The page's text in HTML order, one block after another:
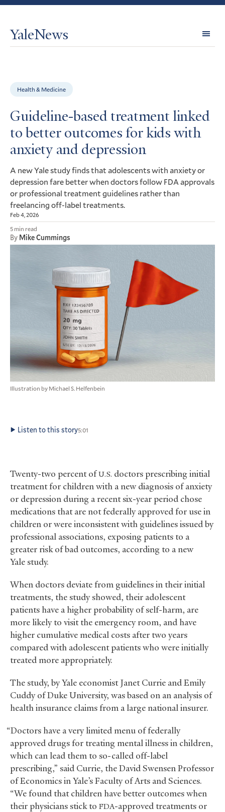
YaleNews
Health & Medicine
Guideline-based treatment linked
to better outcomes for kids with
anxiety and depression
A new Yale study finds that adolescents with anxiety or
depression fare better when doctors follow FDAapprovals
or professional treatment guidelines rather than
freelancing off-label treatments.
Feb 4, 2026
5 min read
By Mike Cummings
Illustration by Michael S. Helfenbein
Listen to this story5:01
Twenty-two percent ofU.S. doctors prescribing initial
treatment for children with a new diagnosis of anxiety
or depression during a recent six-year period chose
medications that are not federally approved for use in
children or were inconsistent with guidelines issued by
professional associations, exposing patients to a
greater risk of bad outcomes, according to a new
Yale study.
When doctors deviate from guidelines in their initial
treatments, the study showed, their adolescent
patients have a higher probability of self-harm, are
more likely to visit the emergency room, and have
higher cumulative medical costs after two years
compared with adolescent patients who were initially
treated more appropriately.
The study, by Yale economist Janet Currie and Emily
Cuddy of Duke University, was based on an analysis of
health insurance claims from a large national insurer.
“Doctors have a very limited menu of federally
approved drugs for treating mental illness in children,
which can lead them to so-called off-label
prescribing,” said Currie, the David Swensen Professor
of Economics in Yale’s Faculty of Arts and Sciences.
“We found that children have better outcomes when
their physicians stick to FDA-approved treatments or